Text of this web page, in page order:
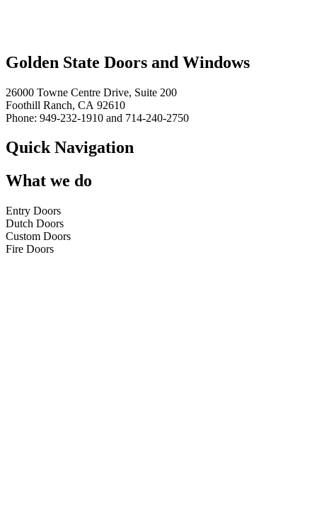
Golden State Doors and Windows
26000 Towne Centre Drive, Suite 200
Foothill Ranch, CA 92610
Phone: 949-232-1910 and 714-240-2750
Quick Navigation
What we do
Entry Doors
Dutch Doors
Custom Doors
Fire Doors